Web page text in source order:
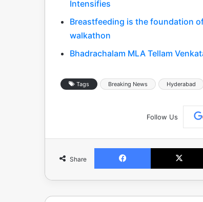
Intensifies
Breastfeeding is the foundation
walkathon
Bhadrachalam MLA Tellam
Tags Breaking News Hyderabad
Follow Us
Share
Facebook